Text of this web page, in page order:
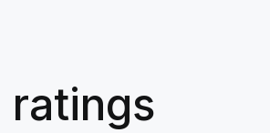
ratings